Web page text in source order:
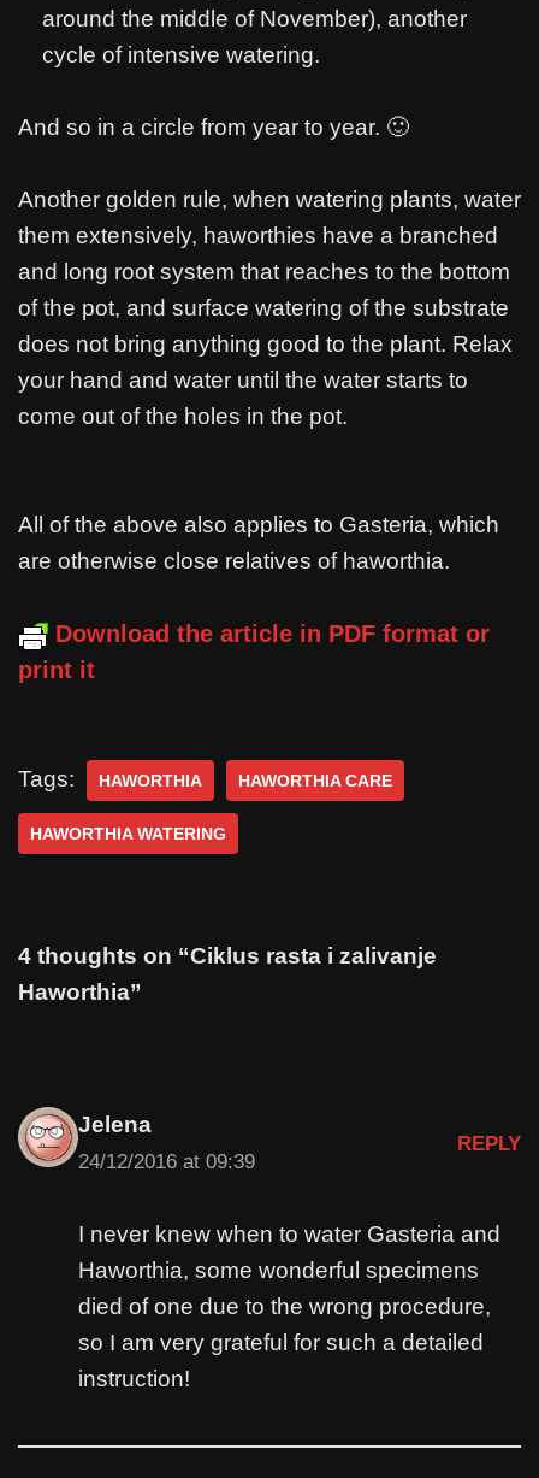
around the middle of November), another
cycle of intensive watering.
And so in a circle from year to year. 🙂
Another golden rule, when watering plants, water
them extensively, haworthies have a branched
and long root system that reaches to the bottom
of the pot, and surface watering of the substrate
does not bring anything good to the plant. Relax
your hand and water until the water starts to
come out of the holes in the pot.
All of the above also applies to Gasteria, which
are otherwise close relatives of haworthia.
Download the article in PDF format or
print it
Tags: HAWORTHIA HAWORTHIA CARE
HAWORTHIA WATERING
4 thoughts on “Ciklus rasta i zalivanje
Haworthia”
Jelena
24/12/2016 at 09:39
REPLY
I never knew when to water Gasteria and
Haworthia, some wonderful specimens
died of one due to the wrong procedure,
so I am very grateful for such a detailed
instruction!